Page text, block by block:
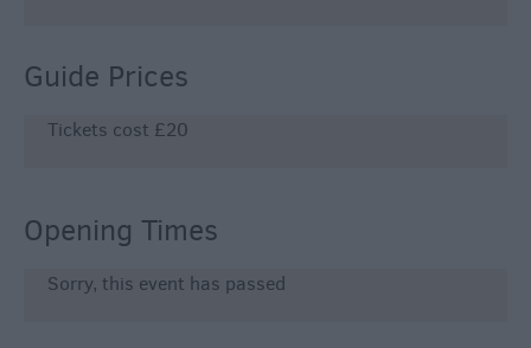
Guide Prices
Tickets cost £20
Opening Times
Sorry, this event has passed